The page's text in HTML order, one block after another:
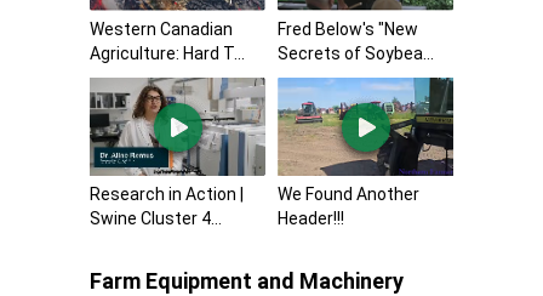
Western Canadian
Agriculture: Hard T...
Fred Below's "New
Secrets of Soybea...
Research in Action |
Swine Cluster 4...
We Found Another
Header!!!
Farm Equipment and Machinery